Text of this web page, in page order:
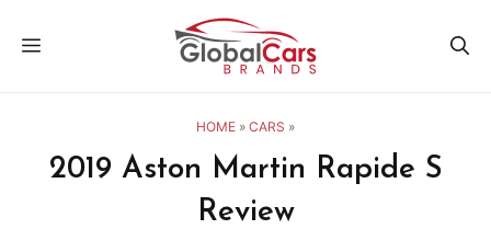
MENU
HOME » CARS »
2019 Aston Martin Rapide S
Review